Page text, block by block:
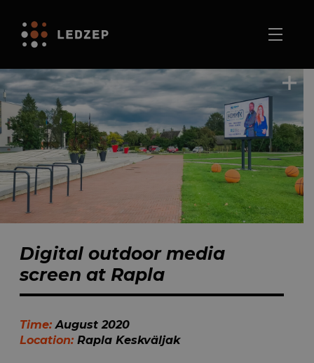
Digital outdoor media
screen at Rapla
Time: August 2020
Location: Rapla Keskväljak